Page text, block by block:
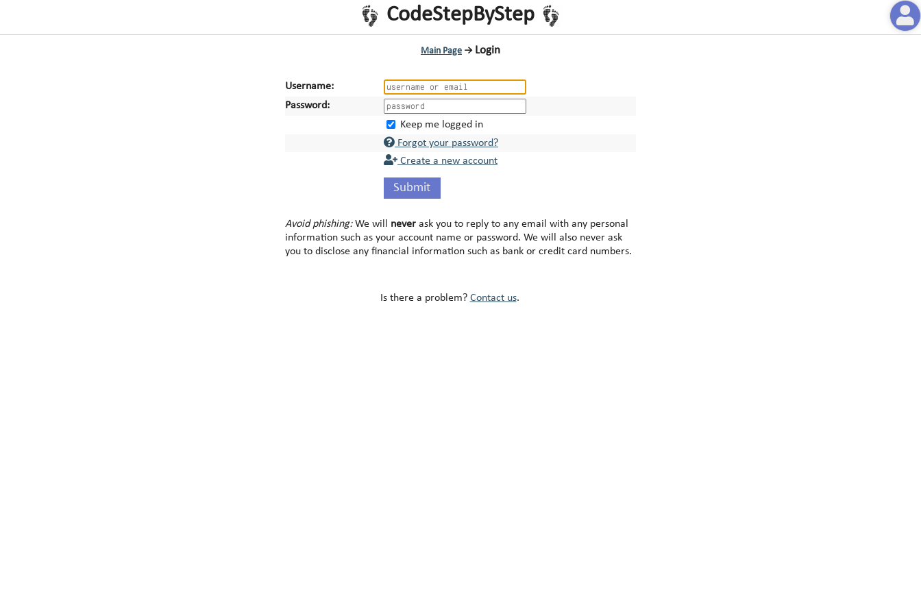
CodeStepByStep
Main Page → Login
Username:
Password:
Keep me logged in
Forgot your password?
Create a new account
Submit
Avoid phishing:We will never ask you to reply to any email with any personal
information such as your account name or password. We will also never ask
you to disclose any financial information such as bank or credit card numbers.
Is there a problem? Contact us.